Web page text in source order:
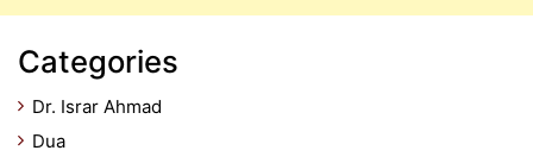
Categories
Dr. Israr Ahmad
Dua